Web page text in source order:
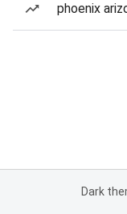
phoenix
Dark